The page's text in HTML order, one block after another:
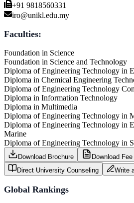
+91 9818560331
iro@unikl.edu.my
Faculties:
Foundation in Science
Foundation in Science and Technology
Diploma of Engineering Technology in
Diploma in Chemical Engineering
Diploma of Engineering Technology
Diploma in Information Technology
Diploma in Multimedia
Diploma of Engineering Technology in
Diploma of Engineering Technology in
Marine
Diploma of Engineering Technology in
Download Brochure
Download
Direct University Counseling
Write
Global Rankings